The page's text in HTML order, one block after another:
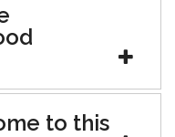
to this